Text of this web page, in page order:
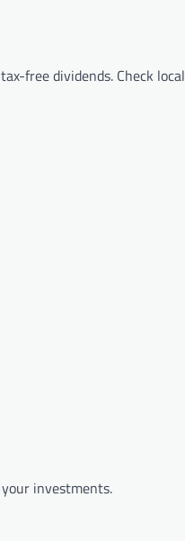
free dividends. Check local
investments.